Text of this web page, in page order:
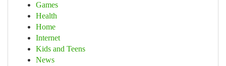
Games
Health
Home
Internet
Kids and Teens
News